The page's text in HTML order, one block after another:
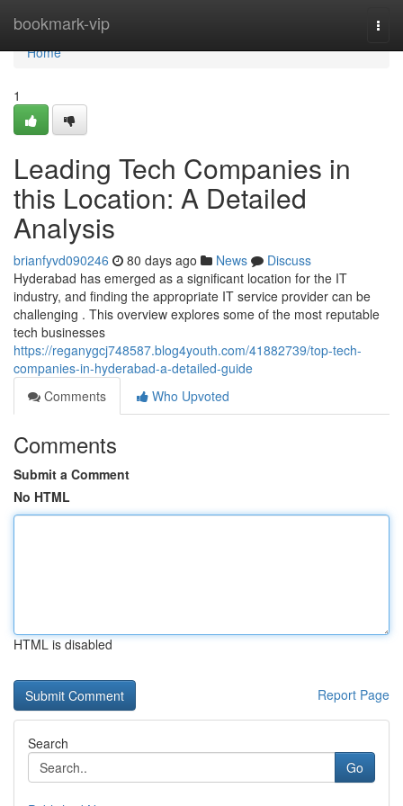
bookmark-vip
Home
Home
1
Leading Tech Companies in
this Location: A Detailed
Analysis
brianfyvd090246 80 days ago News
Discuss
Hyderabad has emerged as a significant location for the IT
industry, and finding the appropriate IT service provider can be
challenging . This overview explores some of the most reputable
tech businesses
https://reganygcj748587.blog4youth.com/41882739/top-tech-
companies-in-hyderabad-a-detailed-guide
Comments
Who Upvoted
Comments
Submit a Comment
No HTML
HTML is disabled
Report Page
Search
Go